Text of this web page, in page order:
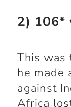
2) 106*
This was
he made
against
Africa